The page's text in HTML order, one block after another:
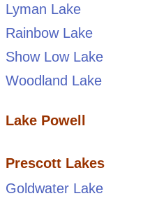
Lyman Lake
Rainbow Lake
Show Low Lake
Woodland Lake
Lake Powell
Prescott Lakes
Goldwater Lake